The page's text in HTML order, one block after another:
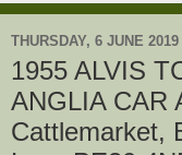
THURSDAY, 6 JUNE 2019
1955 ALVIS
ANGLIA CAR
Cattlemarket,